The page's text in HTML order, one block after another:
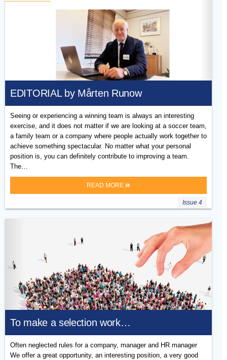
EDITORIAL by Mårten Runow
Seeing or experiencing a winning team is always an interesting
exercise, and it does not matter if we are looking at a soccer team,
a family team or a company where people actually work together to
achieve something spectacular. No matter what your personal
position is, you can definitely contribute to improving a team.
The…
READ MORE
Issue 4
To make a selection work…
Often neglected rules for a company, manager and HR manager
We offer a great opportunity, an interesting position, a very good